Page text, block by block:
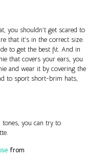
you shouldn’t get scared to
that it’s in the correct size.
to get the best fit. And in
that covers your ears, you
and wear it by covering the
to sport short-brim hats,
you can try to
from